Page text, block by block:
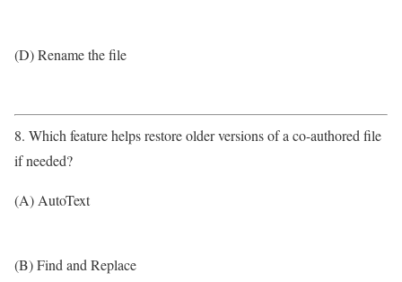
(D) Rename the file
8. Which feature helps restore older versions of a co-authored file
if needed?
(A) AutoText
(B) Find and Replace